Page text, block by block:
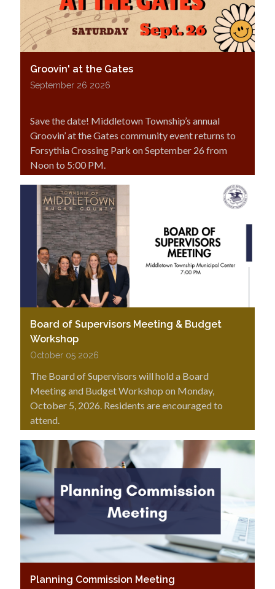
Groovin' at the Gates
September 26 2026
Save the date! Middletown Township’s annual
Groovin’ at the Gates community event returns to
Forsythia Crossing Park on September 26 from
Noon to 5:00 PM.
Board of Supervisors Meeting & Budget
Workshop
October 05 2026
The Board of Supervisors will hold a Board
Meeting and Budget Workshop on Monday,
October 5, 2026. Residents are encouraged to
attend.
Planning Commission Meeting